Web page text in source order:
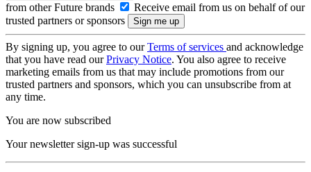
from other Future brands
Receive email from us on behalf of our
trusted partners or sponsors
By signing up, you agree to ourTerms of services and acknowledge
that you have read ourPrivacy Notice. You also agree to receive
marketing emails from us that may include promotions from our
trusted partners and sponsors, which you can unsubscribe from at
any time.
You are now subscribed
Your newsletter sign-up was successful